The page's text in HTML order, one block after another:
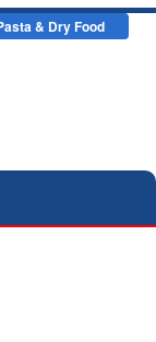
& Dry Food